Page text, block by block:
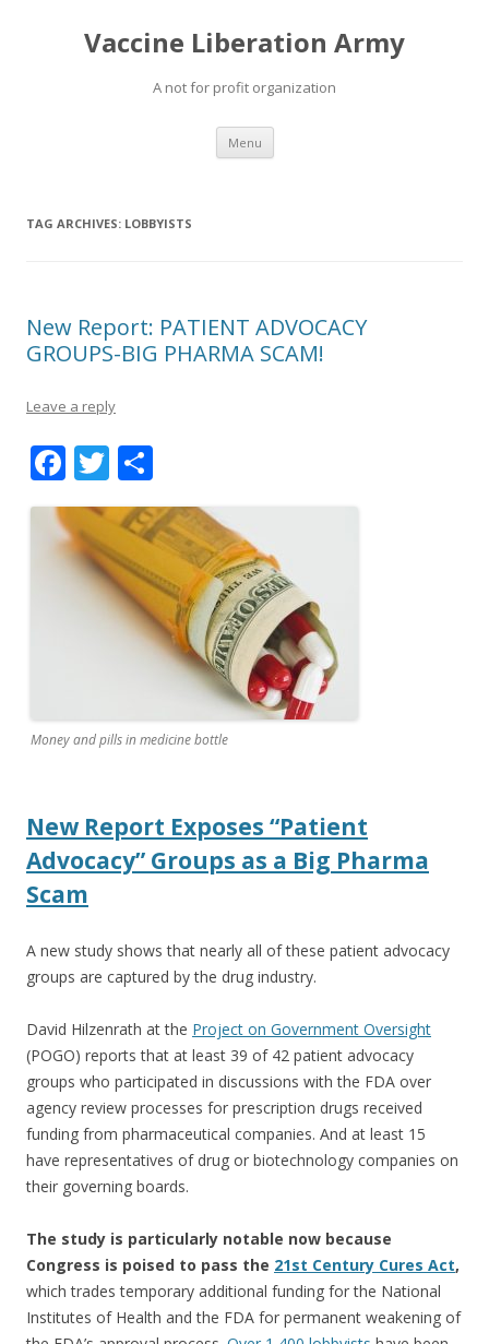
Vaccine Liberation Army
A not for profit organization
Menu Skip
content
TAG ARCHIVES: LOBBYISTS
New Report: PATIENT ADVOCACY
GROUPS-BIG PHARMA SCAM!
Leave a reply
F
ac
e
b
o
T
w
itt
er
h
ar
e
Money and pills in medicine bottle
New Report Exposes “Patient
Advocacy” Groups as a Big Pharma
Scam
A new study shows that nearly all of these patient advocacy
groups are captured by the drug industry.
David Hilzenrath at the Project on Government Oversight
(POGO) reports that at least 39 of 42 patient advocacy
groups who participated in discussions with the FDA over
agency review processes for prescription drugs received
funding from pharmaceutical companies. And at least 15
have representatives of drug or biotechnology companies on
their governing boards.
The study is particularly notable now because
Congress is poised to pass the 21st Century Cures Act,
which trades temporary additional funding for the National
Institutes of Health and the FDA for permanent weakening of